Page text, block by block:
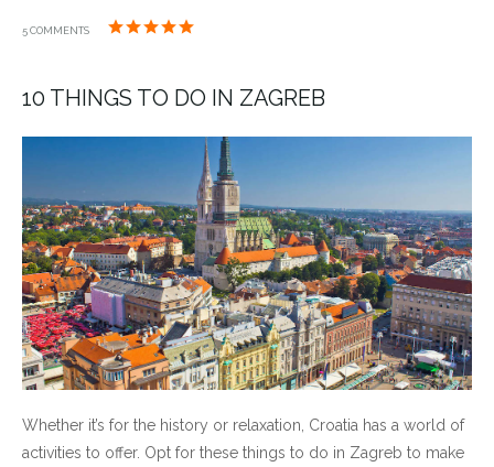
5 COMMENTS
10 THINGS TO DO IN ZAGREB
Whether it’s for the history or relaxation, Croatia has a world of
activities to offer. Opt for these things to do in Zagreb to make